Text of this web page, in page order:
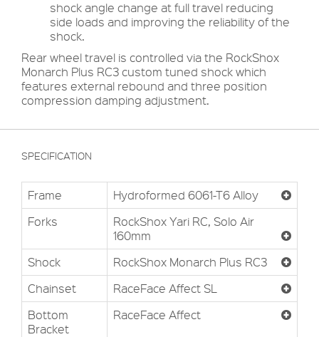
shock angle change at full travel reducing
side loads and improving the reliability of the
shock.
Rear wheel travel is controlled via the RockShox
Monarch Plus RC3 custom tuned shock which
features external rebound and three position
compression damping adjustment.
SPECIFICATION
Frame
Hydroformed 6061-T6 Alloy
Forks
RockShox Yari RC, Solo Air
160mm
Shock
RockShox Monarch Plus RC3
Chainset
RaceFace Affect SL
Bottom
Bracket
RaceFace Affect